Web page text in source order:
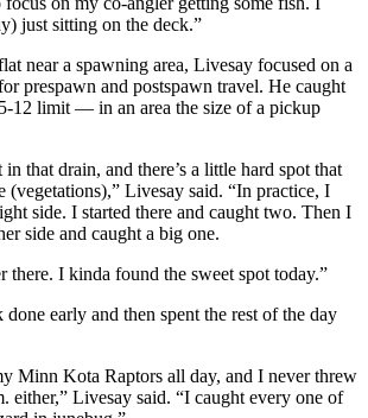
just sitting on the deck.”
near a spawning area, Livesay focused on a
prespawn and postspawn travel. He caught
12 limit — in an area the size of a pickup
in that drain, and there’s a little hard spot that
(vegetations),” Livesay said. “In practice, I
side. I started there and caught two. Then I
side and caught a big one.
there. I kinda found the sweet spot today.”
early and then spent the rest of the day
Minn Kota Raptors all day, and I never threw
either,” Livesay said. “I caught every one of